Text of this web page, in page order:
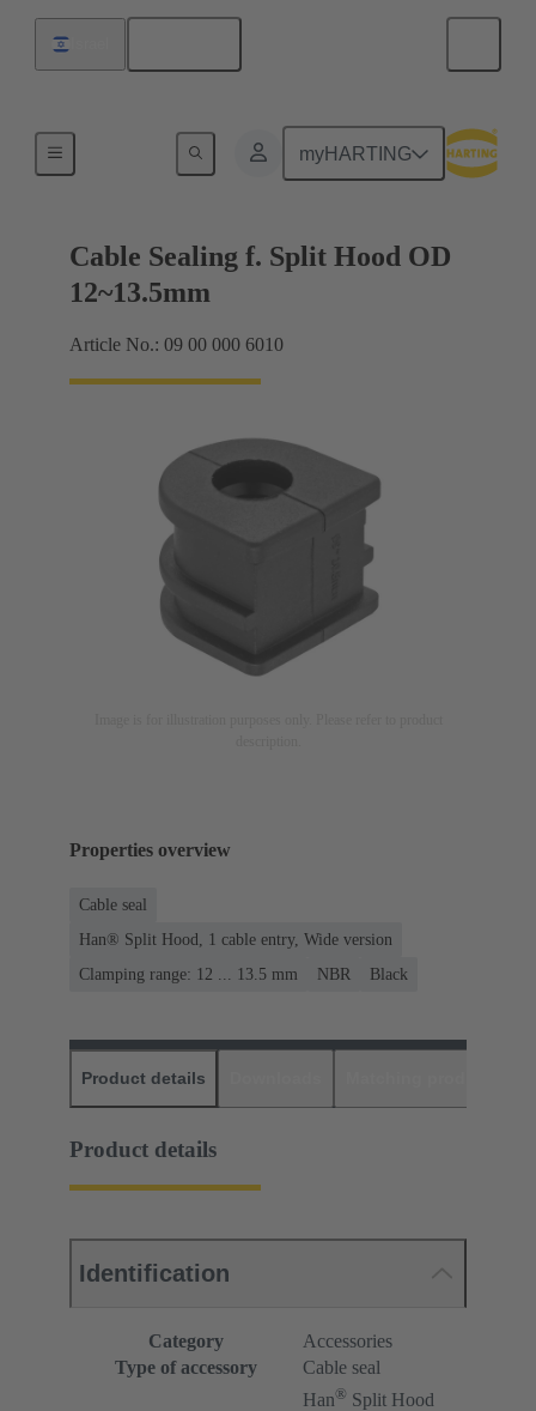
myHARTING
Cable entry seal
Cable Sealing f. Split Hood OD
12~13.5mm
Article No.: 09 00 000 6010
Properties overview
Cable seal
Han® Split Hood, 1 cable entry, Wide version
Clamping range: 12 ... 13.5 mm
NBR Black
Product details
Product details
Identification
Category
Accessories
Type of accessory
Cable seal
Han® Split Hood